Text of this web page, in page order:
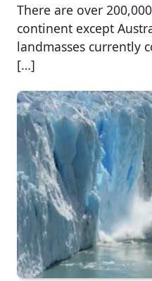
There are over
continent except
landmasses currently
[…]